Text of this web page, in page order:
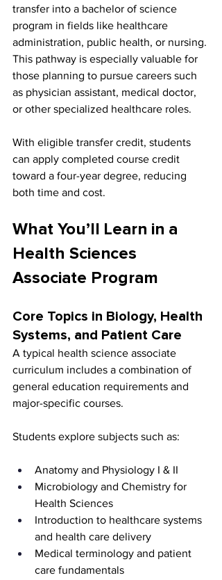
transfer into a bachelor of science
program in fields like healthcare
administration, public health, or nursing.
This pathway is especially valuable for
those planning to pursue careers such
as physician assistant, medical doctor,
or other specialized healthcare roles.
With eligible transfer credit, students
can apply completed course credit
toward a four-year degree, reducing
both time and cost.
What You’ll Learn in a
Health Sciences
Associate Program
Core Topics in Biology, Health
Systems, and Patient Care
A typical health science associate
curriculum includes a combination of
general education requirements and
major-specific courses.
Students explore subjects such as:
Anatomy and Physiology I & II
Microbiology and Chemistry for
Health Sciences
Introduction to healthcare systems
and health care delivery
Medical terminology and patient
care fundamentals